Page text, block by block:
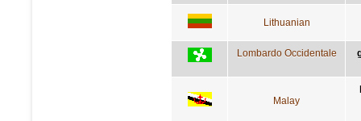
Lithuanian
Lombardo Occidentale
Malay